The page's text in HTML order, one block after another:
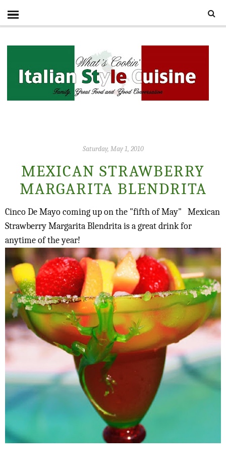
Saturday, May 1, 2010
MEXICAN STRAWBERRY
MARGARITA BLENDRITA
Cinco De Mayo coming up on the "fifth of May" Mexican
Strawberry Margarita Blendrita is a great drink for
anytime of the year!